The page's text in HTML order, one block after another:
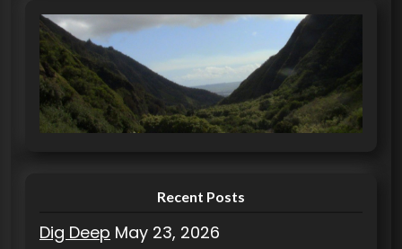
e
g
o
r
i
Recent Posts
Dig Deep May 23, 2026